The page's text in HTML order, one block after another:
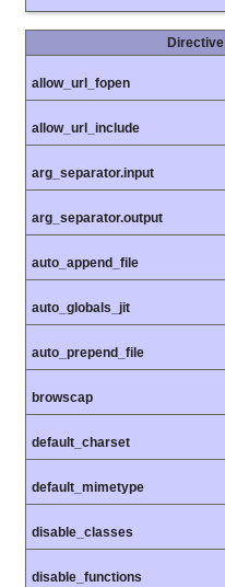
Directive
allow_url_fopen
allow_url_include
arg_separator.input
arg_separator.output
auto_append_file
auto_globals_jit
auto_prepend_file
browscap
default_charset
default_mimetype
disable_classes
disable_functions